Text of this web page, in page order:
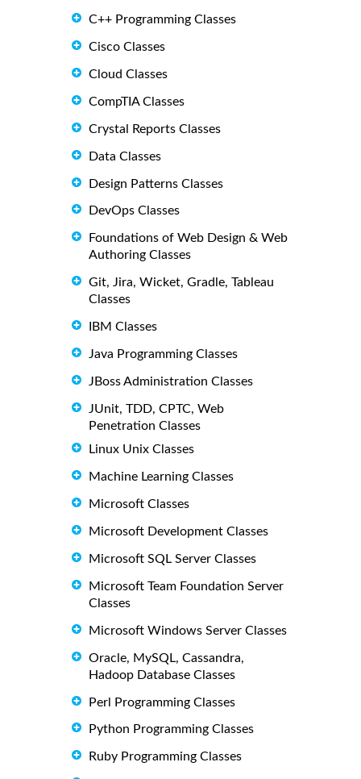
C++ Programming Classes
Cisco Classes
Cloud Classes
CompTIA Classes
Crystal Reports Classes
Data Classes
Design Patterns Classes
DevOps Classes
Foundations of Web Design & Web
Authoring Classes
Git, Jira, Wicket, Gradle, Tableau
Classes
IBM Classes
Java Programming Classes
JBoss Administration Classes
JUnit, TDD, CPTC, Web
Penetration Classes
Linux Unix Classes
Machine Learning Classes
Microsoft Classes
Microsoft Development Classes
Microsoft SQL Server Classes
Microsoft Team Foundation Server
Classes
Microsoft Windows Server Classes
Oracle, MySQL, Cassandra,
Hadoop Database Classes
Perl Programming Classes
Python Programming Classes
Ruby Programming Classes